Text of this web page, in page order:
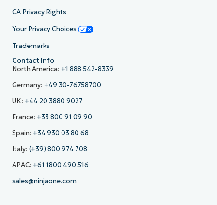
CA Privacy Rights
Your Privacy Choices
Trademarks
Contact Info
North America: +1 888 542-8339
Germany: +49 30-76758700
UK: +44 20 3880 9027
France: +33 800 91 09 90
Spain: +34 930 03 80 68
Italy: (+39) 800 974 708
APAC: +61 1800 490 516
sales@ninjaone.com